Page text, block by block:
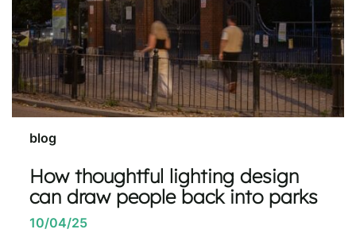
blog
How thoughtful lighting design
can draw people back into parks
10/04/25